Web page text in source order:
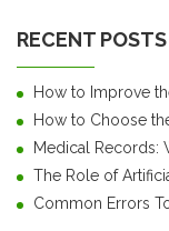
RECENT POSTS
How to Improve
How to Choose
Medical Records:
The Role of
Common Errors